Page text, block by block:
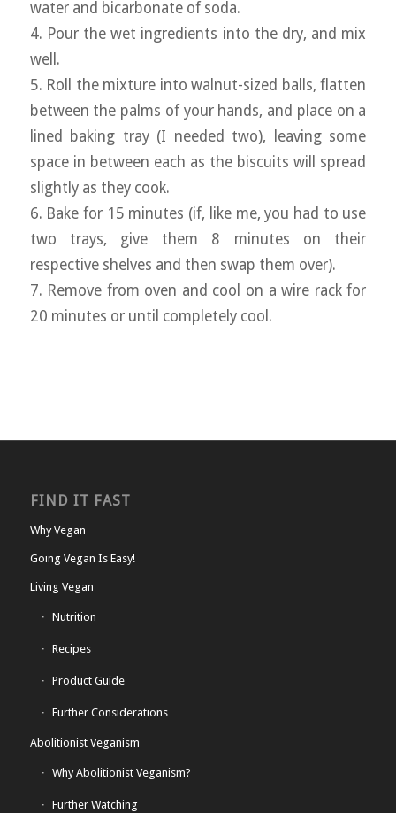
water and bicarbonate of soda.
4. Pour the wet ingredients into the dry, and mix
well.
5. Roll the mixture into walnut-sized balls, flatten
between the palms of your hands, and place on a
lined baking tray (I needed two), leaving some
space in between each as the biscuits will spread
slightly as they cook.
6. Bake for 15 minutes (if, like me, you had to use
two trays, give them 8 minutes on their
respective shelves and then swap them over).
7. Remove from oven and cool on a wire rack for
20 minutes or until completely cool.
FIND IT FAST
Why Vegan
Going Vegan Is Easy!
Living Vegan
Nutrition
Recipes
Product Guide
Further Considerations
Abolitionist Veganism
Why Abolitionist Veganism?
Further Watching